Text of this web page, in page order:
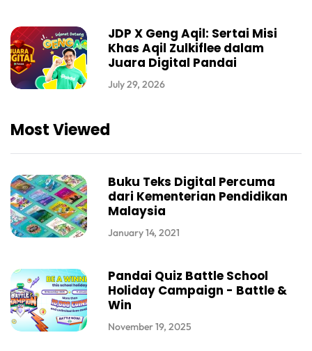
JDP X Geng Aqil: Sertai Misi
Khas Aqil Zulkiflee dalam
Juara Digital Pandai
July 29, 2026
Most Viewed
Buku Teks Digital Percuma
dari Kementerian Pendidikan
Malaysia
January 14, 2021
Pandai Quiz Battle School
Holiday Campaign - Battle &
Win
November 19, 2025